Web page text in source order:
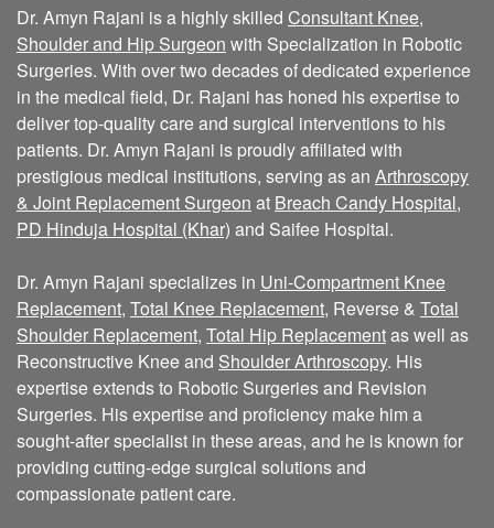
Dr. Amyn Rajani is a highly skilled Consultant Knee,
Shoulder and Hip Surgeon with Specialization in Robotic
Surgeries. With over two decades of dedicated experience
in the medical field, Dr. Rajani has honed his expertise to
deliver top-quality care and surgical interventions to his
patients. Dr. Amyn Rajani is proudly affiliated with
prestigious medical institutions, serving as an Arthroscopy
& Joint Replacement Surgeon at Breach Candy Hospital,
PD Hinduja Hospital (Khar) and Saifee Hospital.
Dr. Amyn Rajani specializes in Uni-Compartment Knee
Replacement, Total Knee Replacement, Reverse & Total
Shoulder Replacement, Total Hip Replacementas well as
Reconstructive Knee and Shoulder Arthroscopy. His
expertise extends to Robotic Surgeries and Revision
Surgeries. His expertise and proficiency make him a
sought-after specialist in these areas, and he is known for
providing cutting-edge surgical solutions and
compassionate patient care.